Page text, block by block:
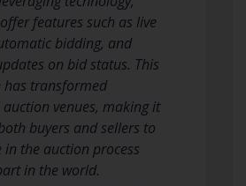
features such as live
bidding, and
on bid status. This
has transformed
venues, making it
buyers and sellers to
the auction process
in the world.